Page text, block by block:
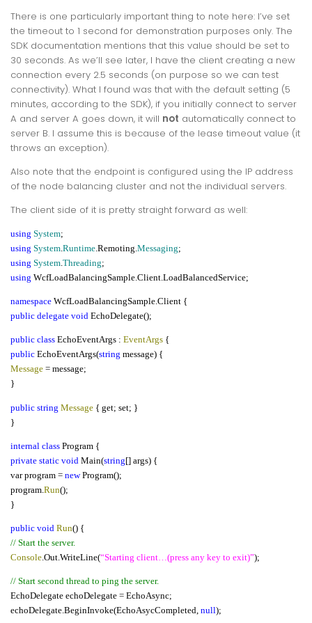
There is one particularly important thing to note here: I’ve set
the timeout to 1 second for demonstration purposes only. The
SDK documentation mentions that this value should be set to
30 seconds. As we’ll see later, I have the client creating a new
connection every 2.5 seconds (on purpose so we can test
connectivity). What I found was that with the default setting (5
minutes, according to the SDK), if you initially connect to server
A and server A goes down, it will not automatically connect to
server B. I assume this is because of the lease timeout value (it
throws an exception).
Also note that the endpoint is configured using the IP address
of the node balancing cluster and not the individual servers.
The client side of it is pretty straight forward as well:
using System;
using System.Runtime.Remoting.Messaging;
using System.Threading;
using WcfLoadBalancingSample.Client.LoadBalancedService;
namespace WcfLoadBalancingSample.Client {
public delegate void EchoDelegate();
public class EchoEventArgs : EventArgs {
public EchoEventArgs(string message) {
Message = message;
}
public string Message { get; set; }
}
internal class Program {
private static void Main(string[] args) {
var program = newProgram();
program. Run();
}
public void Run() {
// Start the server.
Console.Out.WriteLine(“Starting client…(press any key to exit)”);
// Start second thread to ping the server.
EchoDelegate echoDelegate = EchoAsync;
echoDelegate.BeginInvoke(EchoAsycCompleted, null);